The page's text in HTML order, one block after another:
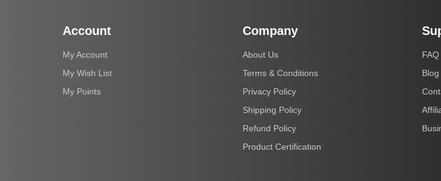
Account
My Account
My Wish List
My Points
Company
About Us
Terms & Conditions
Privacy Policy
Shipping Policy
Refund Policy
Product Certification
FAQ
Blog